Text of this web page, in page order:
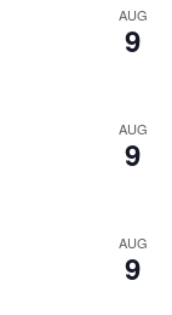
AUG
9
AUG
9
AUG
9